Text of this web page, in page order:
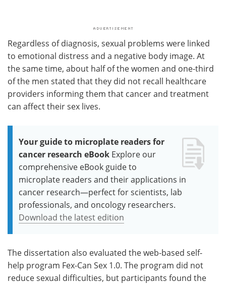
Regardless of diagnosis, sexual problems were linked
to emotional distress and a negative body image. At
the same time, about half of the women and one-third
of the men stated that they did not recall healthcare
providers informing them that cancer and treatment
can affect their sex lives.
Your guide to microplate readers for
cancer research eBook Explore our
comprehensive eBook guide to
microplate readers and their applications in
cancer research—perfect for scientists, lab
professionals, and oncology researchers.
Download the latest edition
The dissertation also evaluated the web-based self-
help program Fex-Can Sex 1.0. The program did not
reduce sexual difficulties, but participants found the